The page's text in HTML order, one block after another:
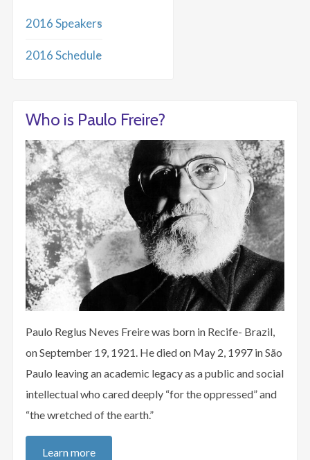
2016 Speakers
2016 Schedule
Who is Paulo Freire?
Paulo Reglus Neves Freire was born in Recife- Brazil,
on September 19, 1921. He died on May 2, 1997 in São
Paulo leaving an academic legacy as a public and social
intellectual who cared deeply “for the oppressed” and
“the wretched of the earth.”
Learn more